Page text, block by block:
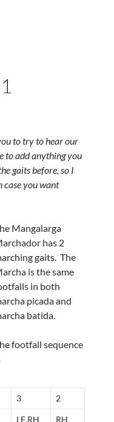
to try to hear our
to add anything you
gaits before, so I
case you want
Mangalarga
has 2
gaits. The
is the same
in both
picada and
batida.
footfall sequence
3 2
LF RH
RH